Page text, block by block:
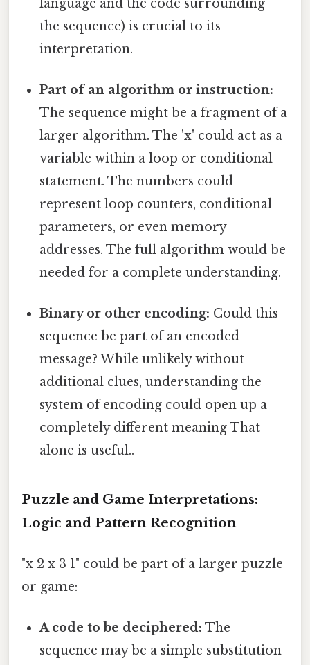
language and the code surrounding
the sequence) is crucial to its
interpretation.
Part of an algorithm or instruction:
The sequence might be a fragment of a
larger algorithm. The 'x' could act as a
variable within a loop or conditional
statement. The numbers could
represent loop counters, conditional
parameters, or even memory
addresses. The full algorithm would be
needed for a complete understanding.
Binary or other encoding: Could this
sequence be part of an encoded
message? While unlikely without
additional clues, understanding the
system of encoding could open up a
completely different meaning That
alone is useful..
Puzzle and Game Interpretations:
Logic and Pattern Recognition
"x 2 x 3 1" could be part of a larger puzzle
or game:
A code to be deciphered: The
sequence may be a simple substitution